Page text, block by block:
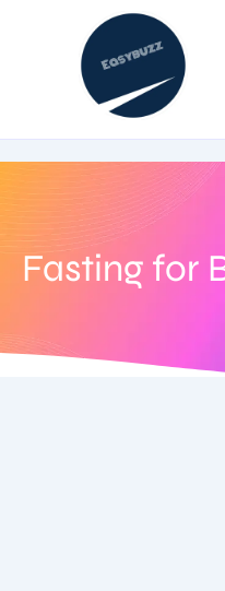
Fasting for